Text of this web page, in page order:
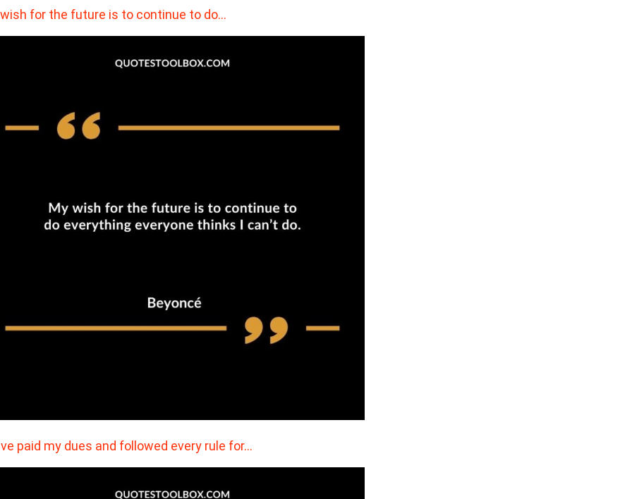
for the future is to continue to do…
paid my dues and followed every rule for…